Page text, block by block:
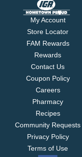
My Account
Store Locator
FAM Rewards
Rewards
Contact Us
Coupon Policy
Careers
Pharmacy
Recipes
Community Requests
Privacy Policy
Terms of Use